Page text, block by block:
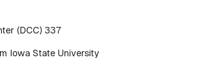
(DCC) 337
Iowa State University